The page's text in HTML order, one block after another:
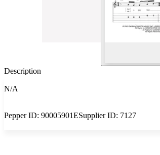
Description
N/A
Pepper ID: 90005901ESupplier ID: 7127